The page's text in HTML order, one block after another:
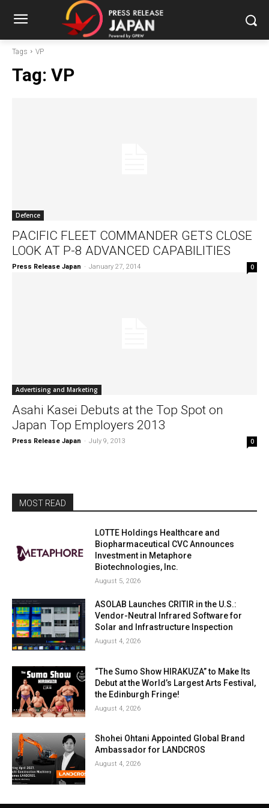
Tags VP
Tag: VP
Defence
PACIFIC FLEET COMMANDER GETS CLOSE
LOOK AT P-8 ADVANCED CAPABILITIES
Press Release Japan - January 27, 2014 0
Advertising and Marketing
Asahi Kasei Debuts at the Top Spot on
Japan Top Employers 2013
Press Release Japan - July 9, 2013 0
MOST READ
LOTTE Holdings Healthcare and
Biopharmaceutical CVC Announces
Investment in Metaphore
Biotechnologies, Inc.
August 5, 2026
ASOLAB Launches CRITIR in the U.S.:
Vendor-Neutral Infrared Software for
Solar and Infrastructure Inspection
August 4, 2026
“The Sumo Show HIRAKUZA” to Make Its
Debut at the World’s Largest Arts Festival,
the Edinburgh Fringe!
August 4, 2026
Shohei Ohtani Appointed Global Brand
Ambassador for LANDCROS
August 4, 2026